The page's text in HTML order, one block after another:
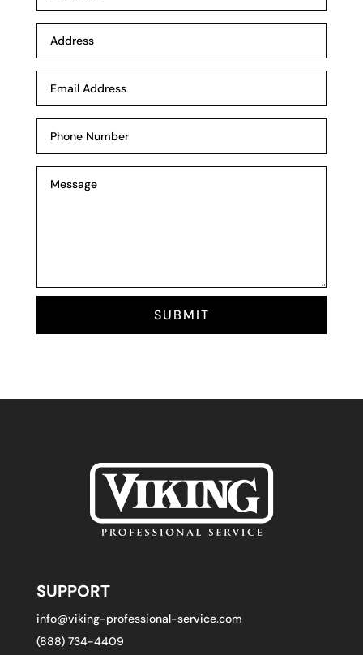
SUBMIT
SUPPORT
info@viking-professional-service.com
(888) 734-4409